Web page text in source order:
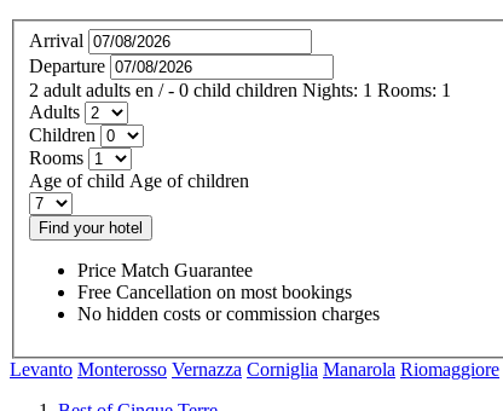
Arrival
Departure
2 adult adults en / - 0 child children Nights: 1 Rooms: 1
Adults
Children
Rooms
Age of child Age of children
Find your hotel
Price Match Guarantee
Free Cancellation on most bookings
No hidden costs or commission charges
Levanto Monterosso Vernazza Corniglia Manarola Riomaggiore